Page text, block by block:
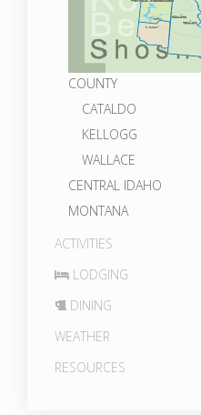
COUNTY
CATALDO
KELLOGG
WALLACE
CENTRAL IDAHO
MONTANA
ACTIVITIES
LODGING
DINING
WEATHER
RESOURCES